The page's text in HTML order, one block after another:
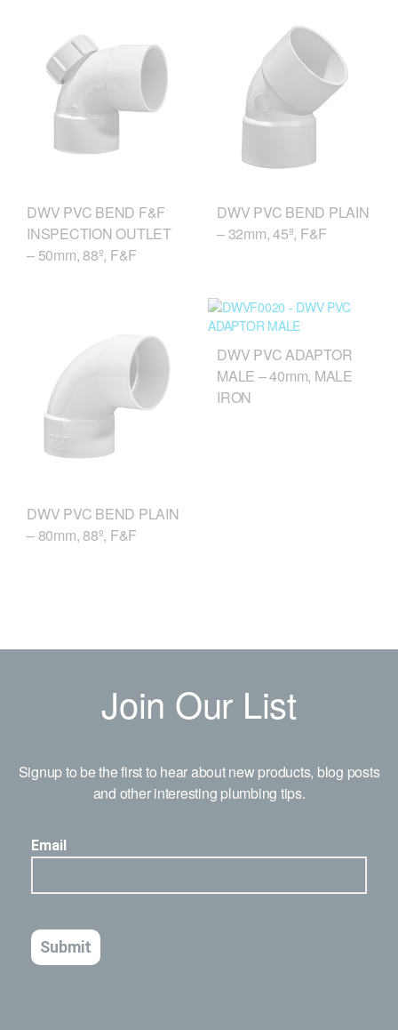
DWV PVC BEND F&F
INSPECTION OUTLET
– 50mm, 88º, F&F
DWV PVC BEND PLAIN
– 32mm, 45º, F&F
DWV PVC BEND PLAIN
– 80mm, 88º, F&F
DWV PVC ADAPTOR
MALE – 40mm, MALE
IRON
Join Our List
Signup to be the first to hear about new products, blog posts
and other interesting plumbing tips.